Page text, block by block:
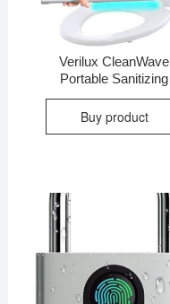
Verilux CleanWave
Portable Sanitizing
Buy product